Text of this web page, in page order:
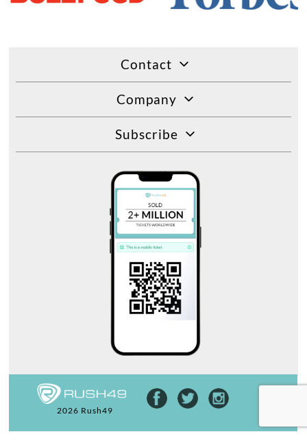
Contact
Company
Subscribe
2026 Rush49